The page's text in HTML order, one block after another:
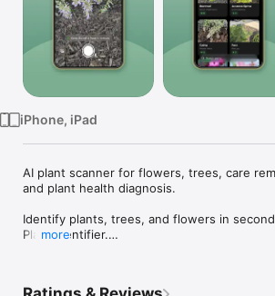
iPhone, iPad
AI plant scanner for flowers, trees, care
and plant health diagnosis.
Identify plants, trees, and flowers in
Plant Identifier.
more